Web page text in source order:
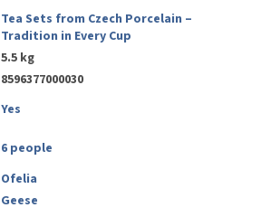
Tea Sets from Czech Porcelain –
Tradition in Every Cup
5.5 kg
8596377000030
Yes
6 people
Ofelia
Geese